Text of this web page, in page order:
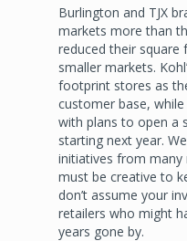
Burlington and TJX
markets more than
reduced their
smaller markets.
footprint stores as
customer base,
with plans to open a
starting next year.
initiatives from many
must be creative to
don’t assume your
retailers who might
years gone by.